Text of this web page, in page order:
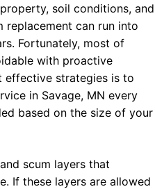
soil conditions, and
replacement can run into
Fortunately, most of
with proactive
effective strategies is to
in Savage, MN every
based on the size of your
scum layers that
If these layers are allowed